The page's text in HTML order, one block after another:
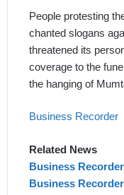
People protesting
chanted slogans
threatened its
coverage to the
the hanging of
Business Recorder
Related News
Business
Business